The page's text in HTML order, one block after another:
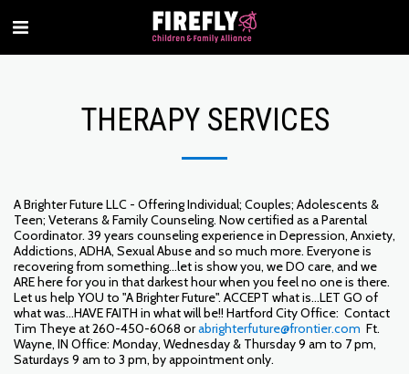
THERAPY SERVICES
A Brighter Future LLC - Offering Individual; Couples; Adolescents &
Teen; Veterans & Family Counseling. Now certified as a Parental
Coordinator. 39 years counseling experience in Depression, Anxiety,
Addictions, ADHA, Sexual Abuse and so much more. Everyone is
recovering from something...let is show you, we DO care, and we
ARE here for you in that darkest hour when you feel no one is there.
Let us help YOU to "A Brighter Future". ACCEPT what is...LET GO of
what was...HAVE FAITH in what will be!! Hartford City Office: Contact
Tim Theye at 260-450-6068 orabrighterfuture@frontier.com Ft.
Wayne, IN Office: Monday, Wednesday & Thursday 9 am to 7 pm,
Saturdays 9 am to 3 pm, by appointment only.